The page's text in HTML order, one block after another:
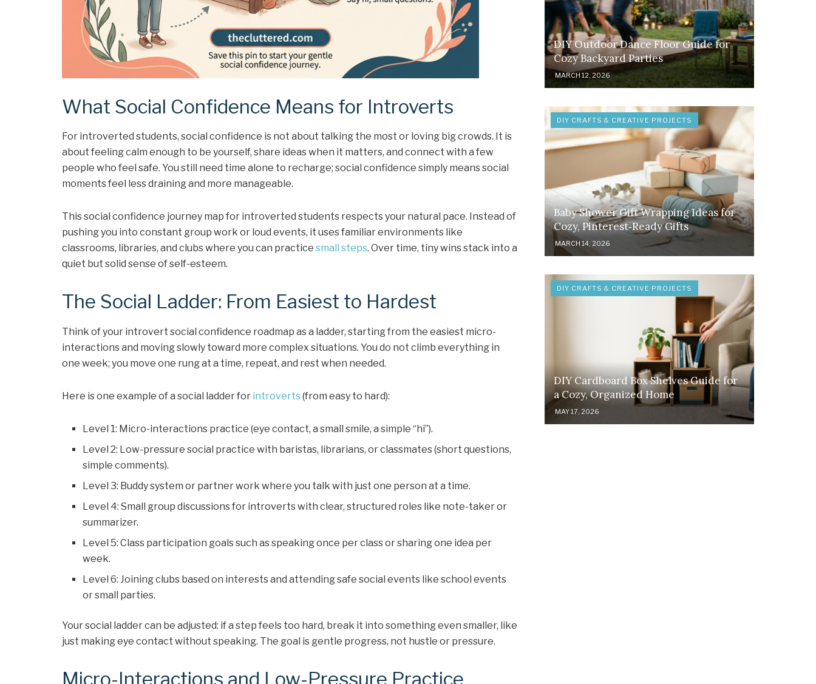
What Social Confidence Means for Introverts
For introverted students, social confidence is not about talking the most or loving big crowds. It is
about feeling calm enough to be yourself, share ideas when it matters, and connect with a few
people who feel safe. You still need time alone to recharge; social confidence simply means social
moments feel less draining and more manageable.
This social confidence journey map for introverted students respects your natural pace. Instead of
pushing you into constant group work or loud events, it uses familiar environments like
classrooms, libraries, and clubs where you can practice small steps. Over time, tiny wins stack into a
quiet but solid sense of self-esteem.
The Social Ladder: From Easiest to Hardest
Think of your introvert social confidence roadmap as a ladder, starting from the easiest micro-
interactions and moving slowly toward more complex situations. You do not climb everything in
one week; you move one rung at a time, repeat, and rest when needed.
Here is one example of a social ladder for introverts(from easy to hard):
Level 1: Micro-interactions practice (eye contact, a small smile, a simple “hi”).
Level 2: Low-pressure social practice with baristas, librarians, or classmates (short questions,
simple comments).
Level 3: Buddy system or partner work where you talk with just one person at a time.
Level 4: Small group discussions for introverts with clear, structured roles like note-taker or
summarizer.
Level 5: Class participation goals such as speaking once per class or sharing one idea per
week.
Level 6: Joining clubs based on interests and attending safe social events like school events
or small parties.
Your social ladder can be adjusted: if a step feels too hard, break it into something even smaller, like
just making eye contact without speaking. The goal is gentle progress, not hustle or pressure.
Micro-Interactions and Low-Pressure Practice
DIY Outdoor Dance Floor Guide for
Cozy Backyard Parties
MARCH 12, 2026
DIY CRAFTS & CREATIVE PROJECTS
Baby Shower Gift Wrapping Ideas for
Cozy, Pinterest‑Ready Gifts
MARCH 14, 2026
DIY CRAFTS & CREATIVE PROJECTS
DIY Cardboard Box Shelves Guide for
a Cozy, Organized Home
MAY 17, 2026